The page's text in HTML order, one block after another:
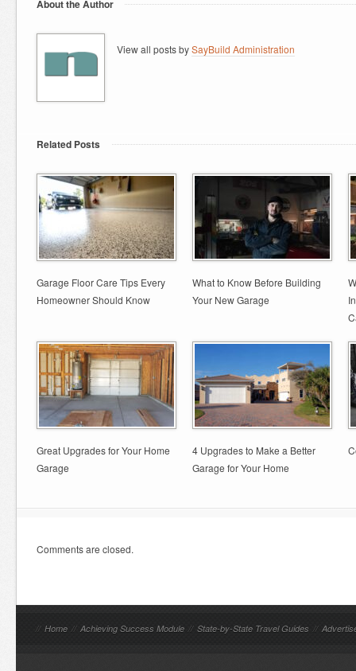
About the Author
View all posts bySayBuild Administration
Related Posts
Garage Floor Care Tips Every
Homeowner Should Know
What to Know Before Building
Your New Garage
Great Upgrades for Your Home
Garage
4 Upgrades to Make a Better
Garage for Your Home
Comments are closed.
// Home // Achieving Success Module // State-by-State Travel Guides //